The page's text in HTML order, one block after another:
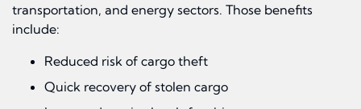
transportation, and energy sectors. Those benefits
include:
Reduced risk of cargo theft
Quick recovery of stolen cargo